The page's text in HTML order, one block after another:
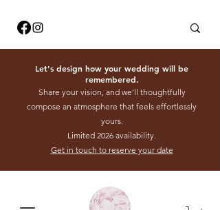
Let's design how your wedding will be
remembered.
Share your vision, and we'll thoughtfully
compose an atmosphere that feels effortlessly
yours.
Limited 2026 availability.
Get in touch to reserve your date